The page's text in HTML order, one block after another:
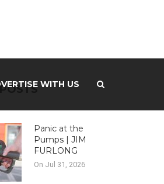
WITH US
Panic at the
Pumps | JIM
FURLONG
On Jul 31, 2026